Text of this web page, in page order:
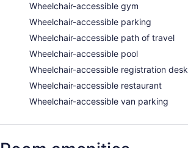
Wheelchair-accessible gym
Wheelchair-accessible parking
Wheelchair-accessible path of travel
Wheelchair-accessible pool
Wheelchair-accessible registration desk
Wheelchair-accessible restaurant
Wheelchair-accessible van parking